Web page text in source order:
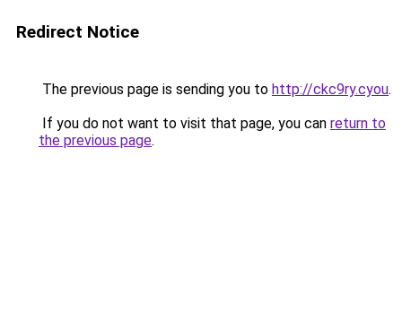
Redirect Notice
The previous page is sending you to http://ckc9ry.cyou.
If you do not want to visit that page, you can return to
the previous page.